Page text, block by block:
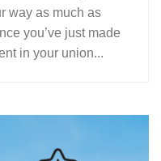
way as much as
you’ve just made
in your union...